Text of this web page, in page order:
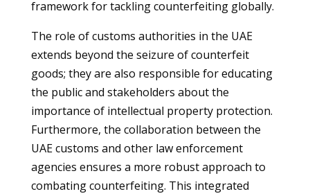
framework for tackling counterfeiting globally.
The role of customs authorities in the UAE
extends beyond the seizure of counterfeit
goods; they are also responsible for educating
the public and stakeholders about the
importance of intellectual property protection.
Furthermore, the collaboration between the
UAE customs and other law enforcement
agencies ensures a more robust approach to
combating counterfeiting. This integrated